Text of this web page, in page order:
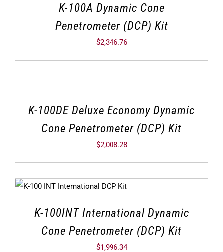
K-100A Dynamic Cone
Penetrometer (DCP) Kit
$2,346.76
K-100DE Deluxe Economy Dynamic
Cone Penetrometer (DCP) Kit
$2,008.28
K-100INT International Dynamic
Cone Penetrometer (DCP) Kit
$1,996.34